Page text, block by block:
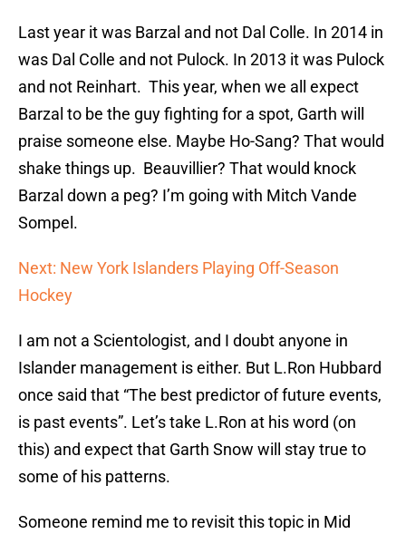
Last year it was Barzal and not Dal Colle. In 2014 in
was Dal Colle and not Pulock. In 2013 it was Pulock
and not Reinhart. This year, when we all expect
Barzal to be the guy fighting for a spot, Garth will
praise someone else. Maybe Ho-Sang? That would
shake things up. Beauvillier? That would knock
Barzal down a peg? I’m going with Mitch Vande
Sompel.
Next: New York Islanders Playing Off-Season
Hockey
I am not a Scientologist, and I doubt anyone in
Islander management is either. But L.Ron Hubbard
once said that “The best predictor of future events,
is past events”. Let’s take L.Ron at his word (on
this) and expect that Garth Snow will stay true to
some of his patterns.
Someone remind me to revisit this topic in Mid